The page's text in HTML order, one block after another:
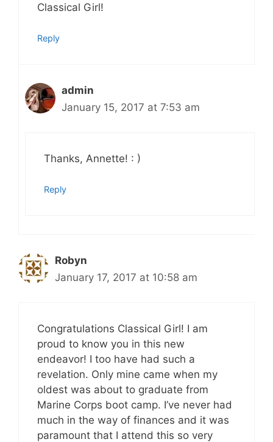
Classical Girl!
Reply
admin
January 15, 2017 at 7:53 am
Thanks, Annette! : )
Reply
Robyn
January 17, 2017 at 10:58 am
Congratulations Classical Girl! I am
proud to know you in this new
endeavor! I too have had such a
revelation. Only mine came when my
oldest was about to graduate from
Marine Corps boot camp. I’ve never had
much in the way of finances and it was
paramount that I attend this so very